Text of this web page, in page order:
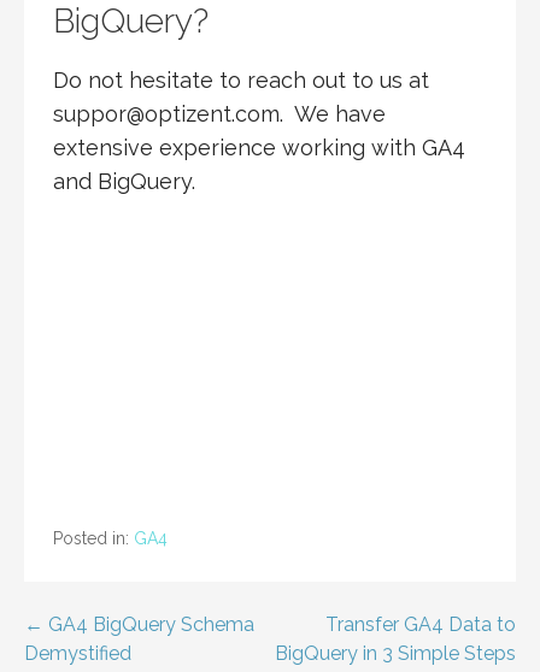
BigQuery?
Do not hesitate to reach out to us at
suppor@optizent.com. We have
extensive experience working with GA4
and BigQuery.
Posted in: GA4
Post
← GA4 BigQuery Schema
Demystified
Transfer GA4 Data to
BigQuery in 3 Simple Steps